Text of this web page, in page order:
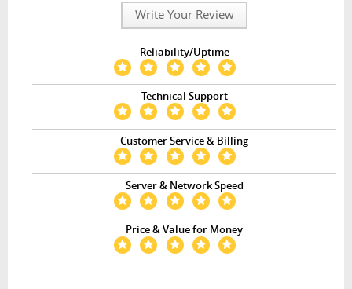
Write Your Review
Reliability/Uptime
Technical Support
Customer Service & Billing
Server & Network Speed
Price & Value for Money